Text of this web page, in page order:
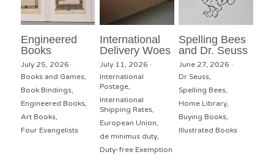
Hackett's Cove
Contact Us
Engineered
Books
July 25, 2026 ·
Books and Games,
Book Bindings,
Engineered Books,
Art Books,
Four Evangelists
International
Delivery Woes
July 11, 2026 ·
International
Postage,
International
Shipping Rates,
European Union,
de minimus duty,
Duty-free Exemption
Spelling Bees
and Dr. Seuss
June 27, 2026 ·
Dr Seuss,
Spelling Bees,
Home Library,
Buying Books,
Illustrated Books